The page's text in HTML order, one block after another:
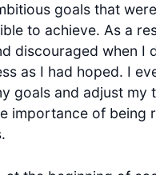
goals that
to achieve. As a
discouraged when I
as I had hoped. I
goals and adjust my
importance of being